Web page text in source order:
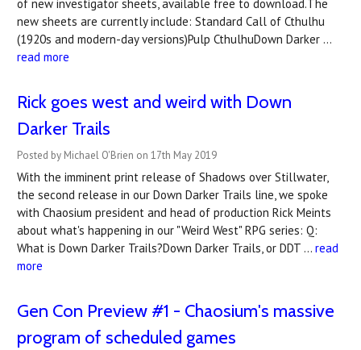
of new investigator sheets, available free to download.The
new sheets are currently include: Standard Call of Cthulhu
(1920s and modern-day versions)Pulp CthulhuDown Darker …
read more
Rick goes west and weird with Down
Darker Trails
Posted by Michael O'Brien on 17th May 2019
With the imminent print release of Shadows over Stillwater,
the second release in our Down Darker Trails line, we spoke
with Chaosium president and head of production Rick Meints
about what's happening in our "Weird West" RPG series: Q:
What is Down Darker Trails?Down Darker Trails, or DDT … read
more
Gen Con Preview #1 - Chaosium's massive
program of scheduled games